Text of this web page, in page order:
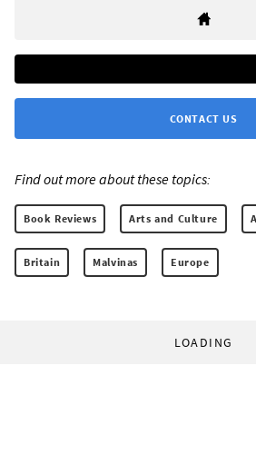
CONTACT US
Find out more about these topics:
Book Reviews Arts and Culture
Britain Malvinas Europe
LOADING